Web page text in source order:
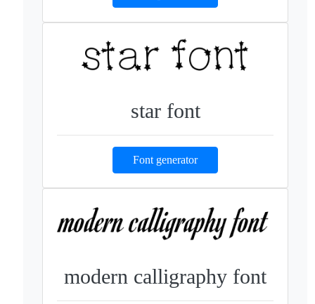
star font
Font generator
modern calligraphy font